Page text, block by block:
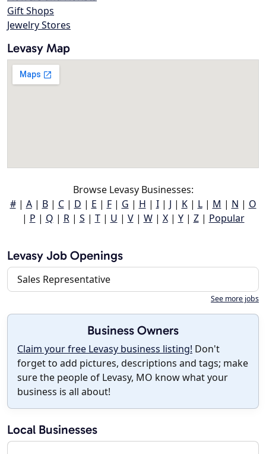
Gift Shops
Jewelry Stores
Levasy Map
Browse Levasy Businesses:
#| A| B| C| D | E | F| G | H | I| J | K| L| M | N | O
| P | Q | R| S | T| U | V| W| X| Y| Z| Popular
Levasy Job Openings
Sales Representative
See more jobs
Business Owners
Claim your free Levasy business listing! Don't
forget to add pictures, descriptions and tags; make
sure the people of Levasy, MO know what your
business is all about!
Local Businesses